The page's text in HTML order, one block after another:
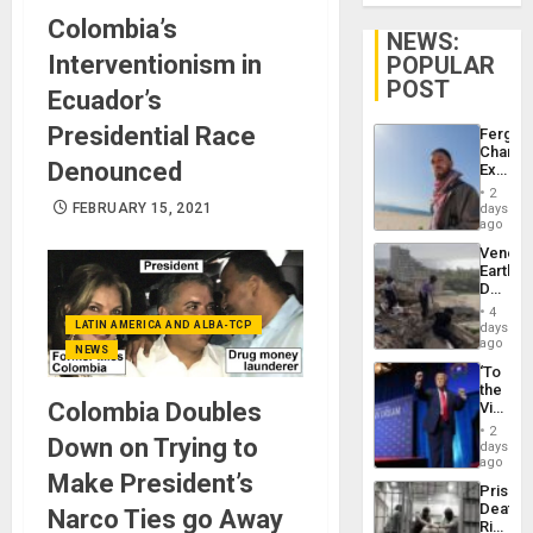
Colombia’s
Interventionism in
Ecuador’s
Presidential Race
Denounced
FEBRUARY 15, 2021
LATIN AMERICA AND ALBA-TCP
NEWS
Colombia Doubles
Down on Trying to
Make President’s
Narco Ties go Away
NEWS:
POPULAR
POST
Fergie
in
Spain
2
days
ago
Death
Toll
6,125;
US
Flights
4
days
ago
‘To
the
Victor
Belong
the
Spoils’:
Trump
Flaunts
US
2
days
ago
Prison
Deaths
Rise